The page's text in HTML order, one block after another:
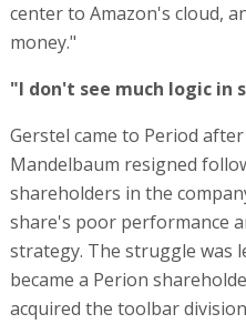
center to Amazon's cloud,
money."
"I don't see much logic in
Gerstel came to Period
Mandelbaum resigned
shareholders in the
share's poor performance
strategy. The struggle was
became a Perion
acquired the toolbar